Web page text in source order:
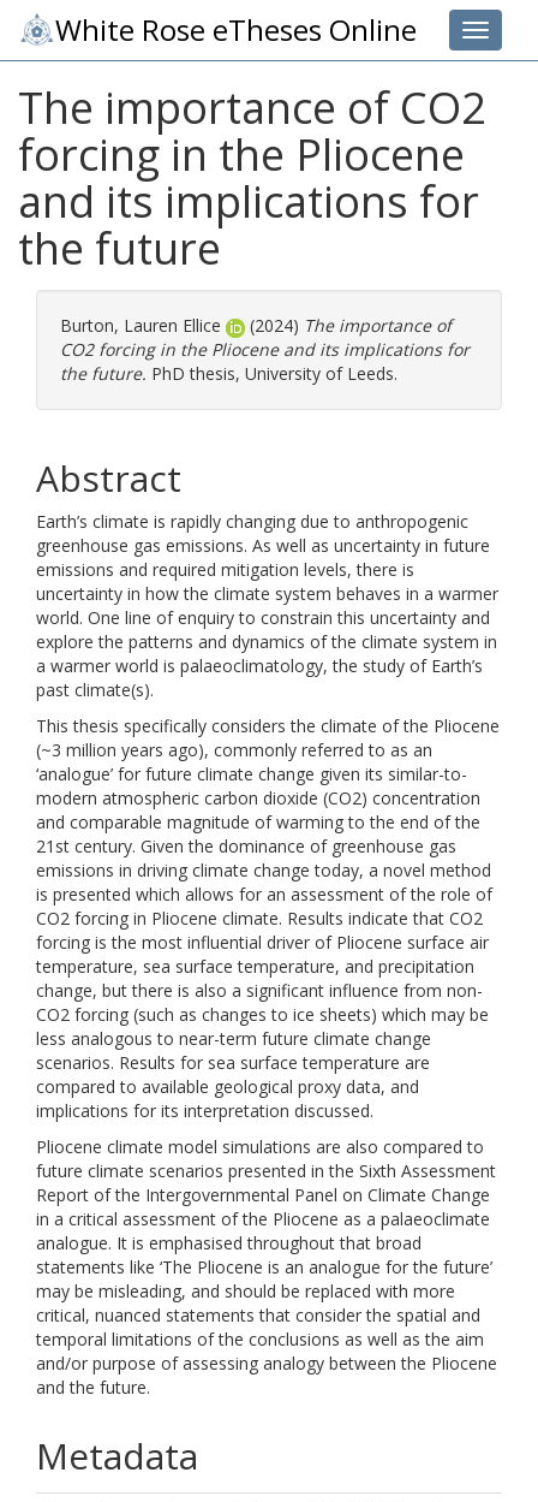
Toggle
White Rose eTheses Online
The importance of CO2
forcing in the Pliocene
and its implications for
the future
Burton, Lauren Ellice (2024) The importance of
CO2 forcing in the Pliocene and its implications for
the future. PhD thesis, University of Leeds.
Abstract
Earth’s climate is rapidly changing due to anthropogenic
greenhouse gas emissions. As well as uncertainty in future
emissions and required mitigation levels, there is
uncertainty in how the climate system behaves in a warmer
world. One line of enquiry to constrain this uncertainty and
explore the patterns and dynamics of the climate system in
a warmer world is palaeoclimatology, the study of Earth’s
past climate(s).
This thesis specifically considers the climate of the Pliocene
(~3 million years ago), commonly referred to as an
‘analogue’ for future climate change given its similar-to-
modern atmospheric carbon dioxide (CO2) concentration
and comparable magnitude of warming to the end of the
21st century. Given the dominance of greenhouse gas
emissions in driving climate change today, a novel method
is presented which allows for an assessment of the role of
CO2 forcing in Pliocene climate. Results indicate that CO2
forcing is the most influential driver of Pliocene surface air
temperature, sea surface temperature, and precipitation
change, but there is also a significant influence from non-
CO2 forcing (such as changes to ice sheets) which may be
less analogous to near-term future climate change
scenarios. Results for sea surface temperature are
compared to available geological proxy data, and
implications for its interpretation discussed.
Pliocene climate model simulations are also compared to
future climate scenarios presented in the Sixth Assessment
Report of the Intergovernmental Panel on Climate Change
in a critical assessment of the Pliocene as a palaeoclimate
analogue. It is emphasised throughout that broad
statements like ‘The Pliocene is an analogue for the future’
may be misleading, and should be replaced with more
critical, nuanced statements that consider the spatial and
temporal limitations of the conclusions as well as the aim
and/or purpose of assessing analogy between the Pliocene
and the future.
Metadata